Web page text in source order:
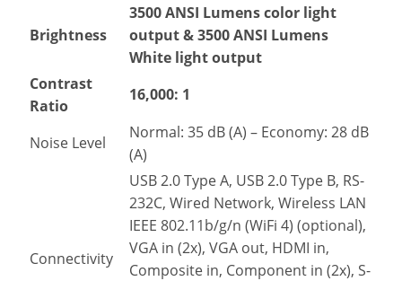
Brightness
3500 ANSI Lumens color light
output & 3500 ANSI Lumens
White light output
Contrast
Ratio
16,000: 1
Noise Level
Normal: 35 dB (A) – Economy: 28 dB
(A)
Connectivity
USB 2.0 Type A, USB 2.0 Type B, RS-
232C, Wired Network, Wireless LAN
IEEE 802.11b/g/n (WiFi 4) (optional),
VGA in (2x), VGA out, HDMI in,
Composite in, Component in (2x), S-